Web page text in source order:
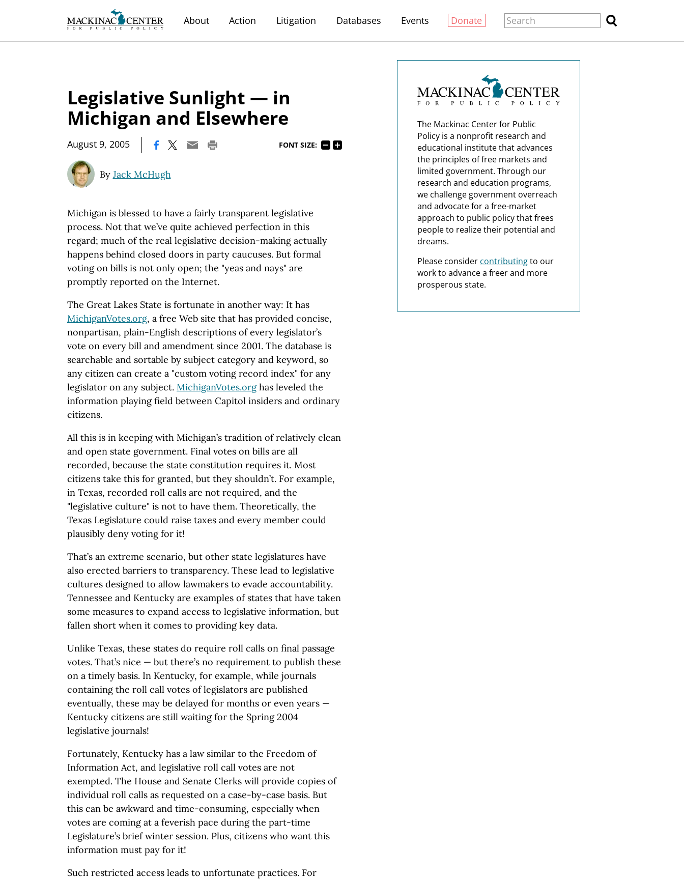
About Action Litigation Databases Events Donate
Legislative Sunlight — in
Michigan and Elsewhere
August 9, 2005 FONT SIZE:
By Jack McHugh
Michigan is blessed to have a fairly transparent legislative
process. Not that we’ve quite achieved perfection in this
regard; much of the real legislative decision-making actually
happens behind closed doors in party caucuses. But formal
voting on bills is not only open; the "yeas and nays" are
promptly reported on the Internet.
The Great Lakes State is fortunate in another way: It has
MichiganVotes.org, a free Web site that has provided concise,
nonpartisan, plain-English descriptions of every legislator’s
vote on every bill and amendment since 2001. The database is
searchable and sortable by subject category and keyword, so
any citizen can create a "custom voting record index" for any
legislator on any subject. MichiganVotes.orghas leveled the
information playing field between Capitol insiders and ordinary
citizens.
All this is in keeping with Michigan’s tradition of relatively clean
and open state government. Final votes on bills are all
recorded, because the state constitution requires it. Most
citizens take this for granted, but they shouldn’t. For example,
in Texas, recorded roll calls are not required, and the
"legislative culture" is not to have them. Theoretically, the
Texas Legislature could raise taxes and every member could
plausibly deny voting for it!
That’s an extreme scenario, but other state legislatures have
also erected barriers to transparency. These lead to legislative
cultures designed to allow lawmakers to evade accountability.
Tennessee and Kentucky are examples of states that have taken
some measures to expand access to legislative information, but
fallen short when it comes to providing key data.
Unlike Texas, these states do require roll calls on final passage
votes. That’s nice — but there’s no requirement to publish these
on a timely basis. In Kentucky, for example, while journals
containing the roll call votes of legislators are published
eventually, these may be delayed for months or even years —
Kentucky citizens are still waiting for the Spring 2004
legislative journals!
Fortunately, Kentucky has a law similar to the Freedom of
Information Act, and legislative roll call votes are not
exempted. The House and Senate Clerks will provide copies of
individual roll calls as requested on a case-by-case basis. But
this can be awkward and time-consuming, especially when
votes are coming at a feverish pace during the part-time
Legislature’s brief winter session. Plus, citizens who want this
information must pay for it!
Such restricted access leads to unfortunate practices. For
The Mackinac Center for Public
Policy is a nonprofit research and
educational institute that advances
the principles of free markets and
limited government. Through our
research and education programs,
we challenge government overreach
and advocate for a free-market
approach to public policy that frees
people to realize their potential and
dreams.
Please consider contributingto our
work to advance a freer and more
prosperous state.